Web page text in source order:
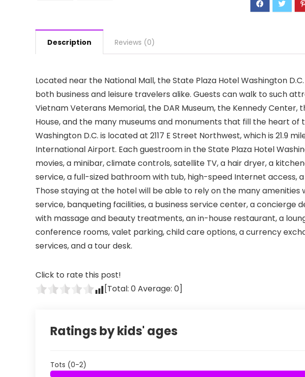
Description Reviews (0)
Located near the National Mall, the State Plaza Hotel Washington
both business and leisure travelers alike. Guests can walk to such
Vietnam Veterans Memorial, the DAR Museum, the Kennedy Center,
House, and the many museums and monuments that fill the heart of
Washington D.C. is located at 2117 E Street Northwest, which is 21.9
International Airport. Each guestroom in the State Plaza Hotel
movies, a minibar, climate controls, satellite TV, a hair dryer, a
service, a full-sized bathroom with tub, high-speed Internet access,
Those staying at the hotel will be able to rely on the many
service, banqueting facilities, a business service center, a concierge
with massage and beauty treatments, an in-house restaurant, a
conference rooms, valet parking, child care options, a currency
services, and a tour desk.
Click to rate this post!
[Total: 0Average: 0]
Ratings by kids' ages
Tots (0-2)